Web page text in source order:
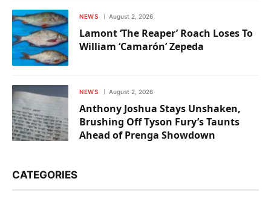
NEWS August 2, 2026
Lamont ‘The Reaper’ Roach Loses To
William ‘Camarón’ Zepeda
NEWS August 2, 2026
Anthony Joshua Stays Unshaken,
Brushing Off Tyson Fury’s Taunts
Ahead of Prenga Showdown
CATEGORIES